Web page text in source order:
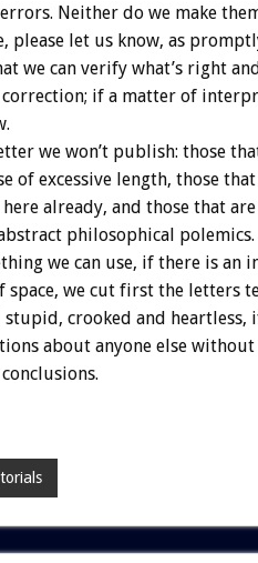
errors. Neither do we make
please let us know, as
we can verify what’s right
correction; if a matter of
we won’t publish: those
of excessive length, those that
here already, and those that are
philosophical polemics.
we can use, if there is an
space, we cut first the letters
stupid, crooked and heartless,
about anyone else without
conclusions.